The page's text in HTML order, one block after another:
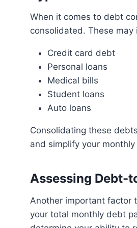
When it comes to debt consolidation, it’s crucial to understand the different types of debt that can be
consolidated. These may
Credit card debt
Personal loans
Medical bills
Student loans
Auto loans
Consolidating these debts into a first-time mortgage can potentially lower your overall interest rates
and simplify your
Assessing Debt-
Another important factor to consider is your debt-to-income ratio. This ratio is calculated by dividing
your total monthly debt